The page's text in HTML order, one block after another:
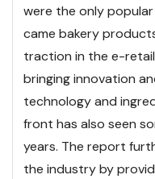
were the only
came bakery
traction in the e-
bringing innovation
technology and
front has also seen
years. The report
the industry by